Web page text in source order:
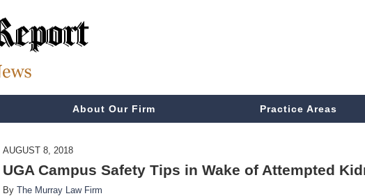
About Our Firm Practice Areas
AUGUST 8, 2018
UGA Campus Safety Tips in Wake of Attempted
By The Murray Law Firm